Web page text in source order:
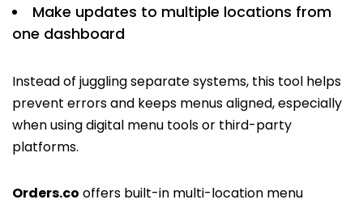
Make updates to multiple locations from
one dashboard
Instead of juggling separate systems, this tool helps
prevent errors and keeps menus aligned, especially
when using digital menu tools or third-party
platforms.
Orders.co offers built-in multi-location menu